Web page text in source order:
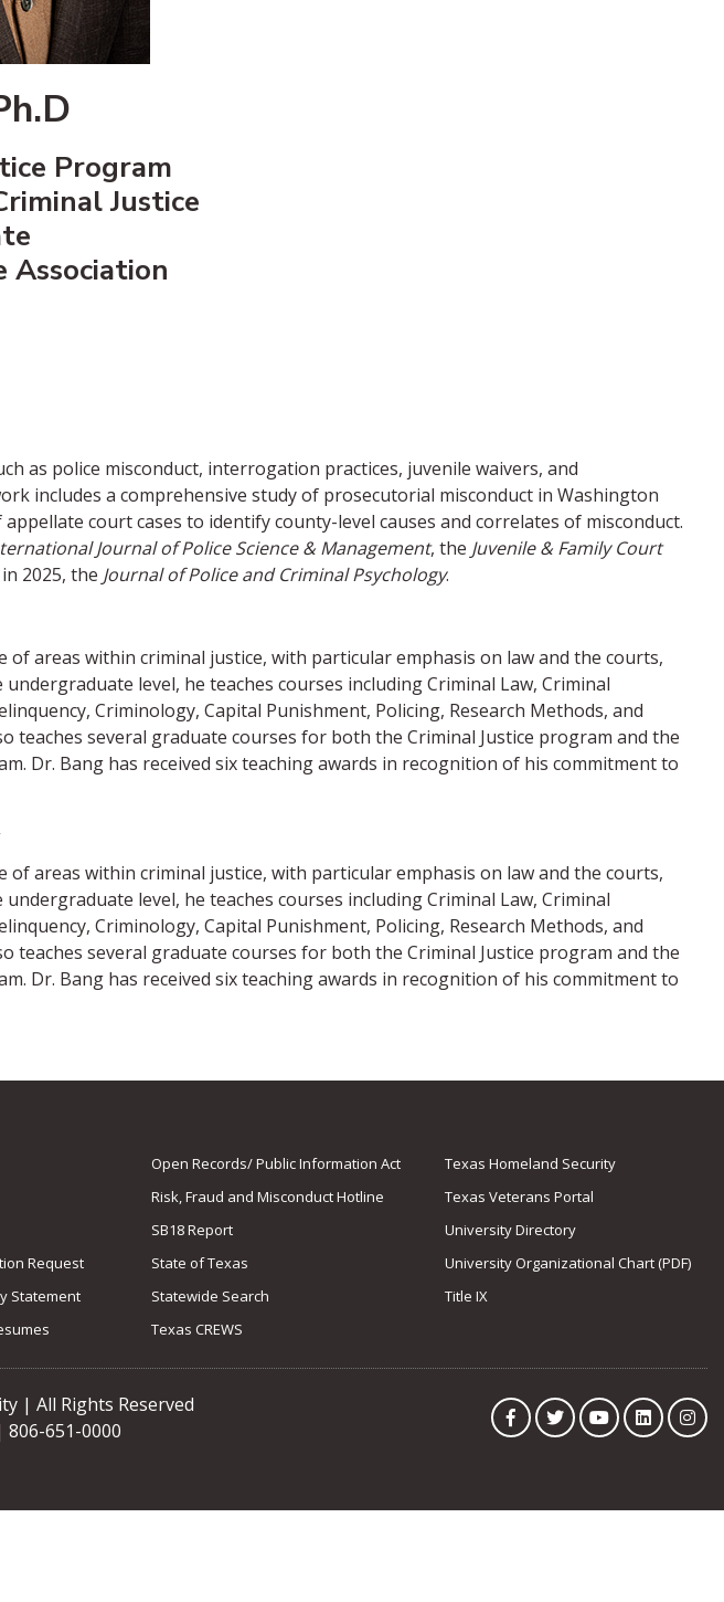
Program
Justice
Association
as police misconduct, interrogation practices, juvenile waivers, and
includes a comprehensive study of prosecutorial misconduct in Washington
appellate court cases to identify county-level causes and correlates of misconduct.
Journal of Police Science & Management, the Juvenile & Family Court
2025, the Journal of Police and Criminal Psychology.
of areas within criminal justice, with particular emphasis on law and the courts,
level, he teaches courses including Criminal Law, Criminal
Criminology, Capital Punishment, Policing, Research Methods, and
teaches several graduate courses for both the Criminal Justice program and the
Dr. Bang has received six teaching awards in recognition of his commitment to
of areas within criminal justice, with particular emphasis on law and the courts,
level, he teaches courses including Criminal Law, Criminal
Criminology, Capital Punishment, Policing, Research Methods, and
teaches several graduate courses for both the Criminal Justice program and the
Dr. Bang has received six teaching awards in recognition of his commitment to
Request
Statement
Open Records/ Public Information Act
Risk, Fraud and Misconduct Hotline
SB18 Report
State of Texas
Statewide Search
Texas CREWS
Texas Homeland Security
Texas Veterans Portal
University Directory
University Organizational Chart (PDF)
Title IX
| All Rights Reserved
806-651-0000
FacebookTwitterYouTubeLinkedIn